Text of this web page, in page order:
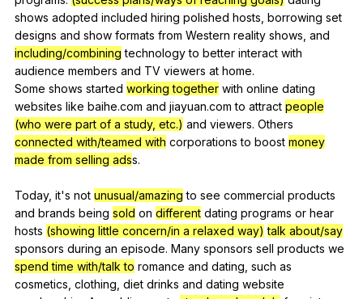
shows adopted included hiring polished hosts borrowing set
designs and show formats from Western reality shows and
including/combining technology to better interact with
audience members and TV viewers at home.
Some shows started working together with online dating
websites like baihe.com and jiayuan.comto attract people
(who were part of a study, etc.) and viewers. Others
connected with/teamed with corporations to boost money
made from selling adss.
Today, it's not unusual/amazing to see commercial products
and brands being sold on different dating programs or hear
hosts (showing little concern/in a relaxed way) talk about/say
sponsors during an episode. Many sponsors sell products we
spend time with/talk to romance and dating such as
cosmetics clothing diet drinks and dating website